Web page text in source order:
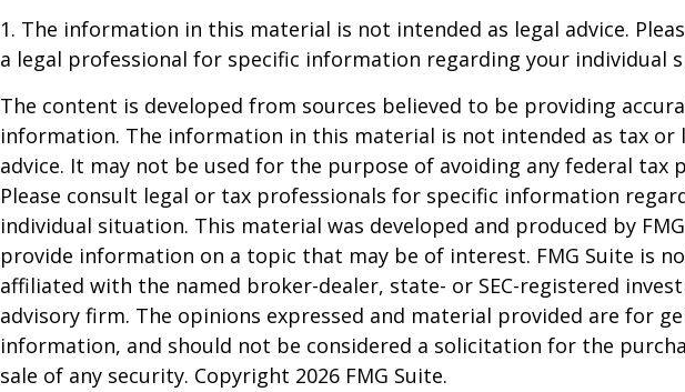
1. The information in this material is not intended as legal advice.
a legal professional for specific information regarding your individual
The content is developed from sources believed to be providing
information. The information in this material is not intended as tax or
advice. It may not be used for the purpose of avoiding any federal tax
Please consult legal or tax professionals for specific information
individual situation. This material was developed and produced by
provide information on a topic that may be of interest. FMG Suite is
affiliated with the named broker-dealer, state- or SEC-registered
advisory firm. The opinions expressed and material provided are for
information, and should not be considered a solicitation for the
sale of any security. Copyright 2026 FMG Suite.